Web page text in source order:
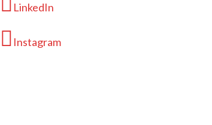
LinkedIn
Instagram